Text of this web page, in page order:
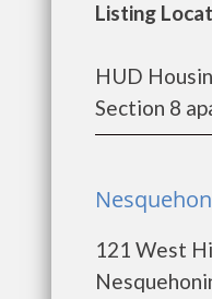
Listing
HUD
Section 8
121 West